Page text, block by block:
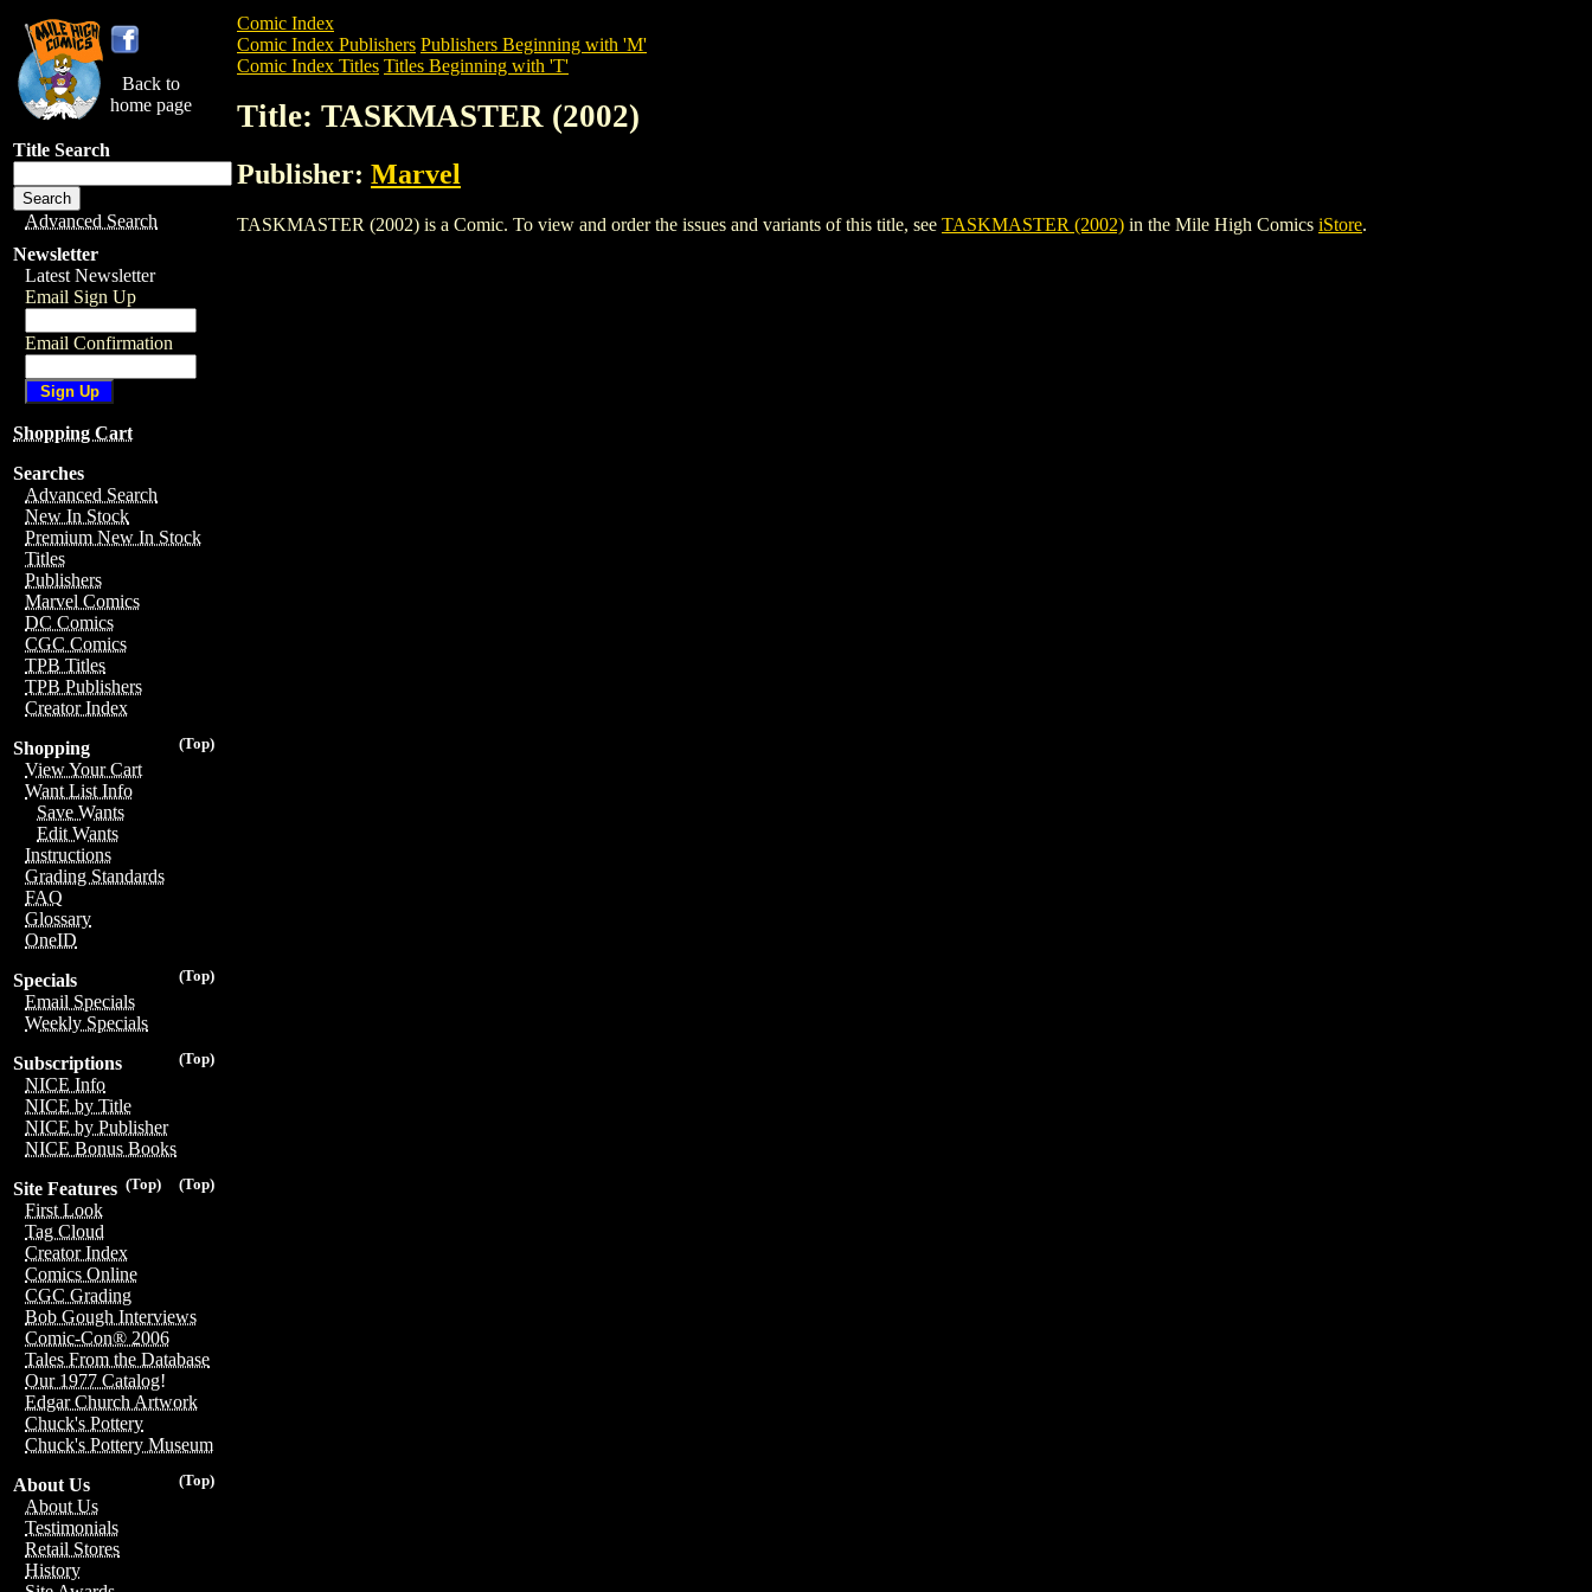
Back to
home page
Title Search
Advanced Search
Newsletter
Latest Newsletter
Email Sign Up
Email Confirmation
Shopping Cart
Searches
Advanced Search
New In Stock
Premium New In Stock
Titles
Publishers
Marvel Comics
DC Comics
CGC Comics
TPB Titles
TPB Publishers
Creator Index
(Top)
Shopping
View Your Cart
Want List Info
Save Wants
Edit Wants
Instructions
Grading Standards
FAQ
Glossary
OneID
(Top)
Specials
Email Specials
Weekly Specials
(Top)
Subscriptions
NICE Info
NICE by Title
NICE by Publisher
NICE Bonus Books
(Top)
(Top)
Site Features
First Look
Tag Cloud
Creator Index
Comics Online
CGC Grading
Bob Gough Interviews
Comic-Con® 2006
Tales From the Database
Our 1977 Catalog!
Edgar Church Artwork
Chuck's Pottery
Chuck's Pottery Museum
(Top)
About Us
About Us
Testimonials
Retail Stores
History
Comic Index
Comic Index Publishers Publishers Beginning with 'M'
Comic Index Titles Titles Beginning with 'T'
Title: TASKMASTER (2002)
Publisher: Marvel
TASKMASTER (2002) is a Comic. To view and order the issues and variants of this title, see TASKMASTER (2002) in the Mile High Comics iStore.